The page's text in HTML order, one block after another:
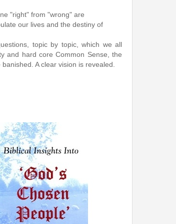
"right" from "wrong" are
our lives and the destiny of
topic by topic, which we all
and hard core Common Sense, the
A clear vision is revealed.